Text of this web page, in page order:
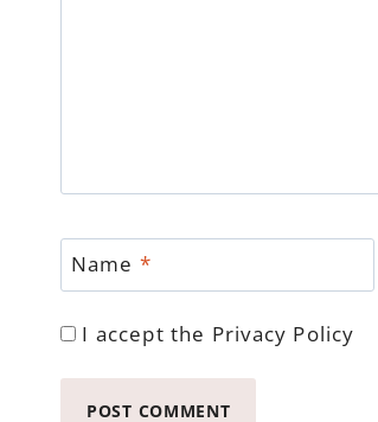
Name *
I accept the Privacy Policy